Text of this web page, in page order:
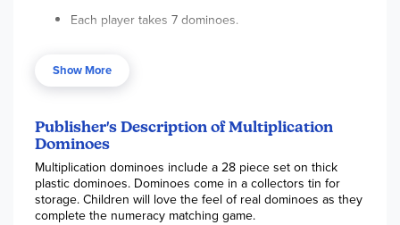
Each player takes 7 dominoes.
Each player takes turns matching the end of a
domino to form a chain.
up a spare from the pile.
The player to play all their dominoes first wins.
~Amber
Show More
Publisher's Description of Multiplication
Dominoes
Multiplication dominoes include a 28 piece set on thick
plastic dominoes. Dominoes come in a collectors tin for
storage. Children will love the feel of real dominoes as they
complete the numeracy matching game.